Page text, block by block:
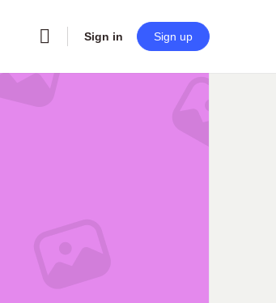
Sign in Sign up